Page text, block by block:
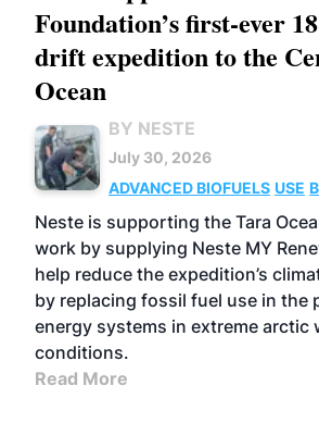
Foundation’s first-ever
drift expedition to the
Ocean
BY NESTE
July 30, 2026
ADVANCED BIOFUELS USE
Neste is supporting the Tara
work by supplying Neste MY
help reduce the expedition’s
by replacing fossil fuel use in the
energy systems in extreme arctic
conditions.
Read More